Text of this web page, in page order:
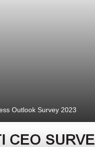
Outlook Survey 2023